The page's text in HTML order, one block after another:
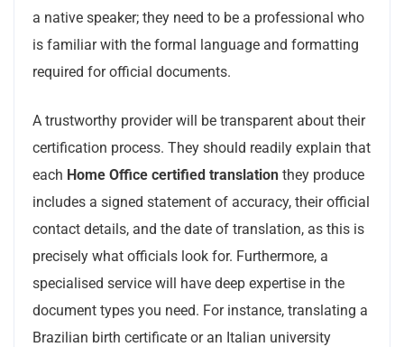
a native speaker; they need to be a professional who
is familiar with the formal language and formatting
required for official documents.
A trustworthy provider will be transparent about their
certification process. They should readily explain that
each Home Office certified translation they produce
includes a signed statement of accuracy, their official
contact details, and the date of translation, as this is
precisely what officials look for. Furthermore, a
specialised service will have deep expertise in the
document types you need. For instance, translating a
Brazilian birth certificate or an Italian university